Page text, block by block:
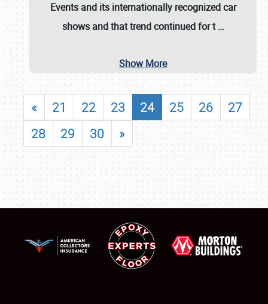
Events and its internationally recognized car
shows and that trend continued for t…
Show More
« 21 22 23 24 25 26
27
28
29 30 »